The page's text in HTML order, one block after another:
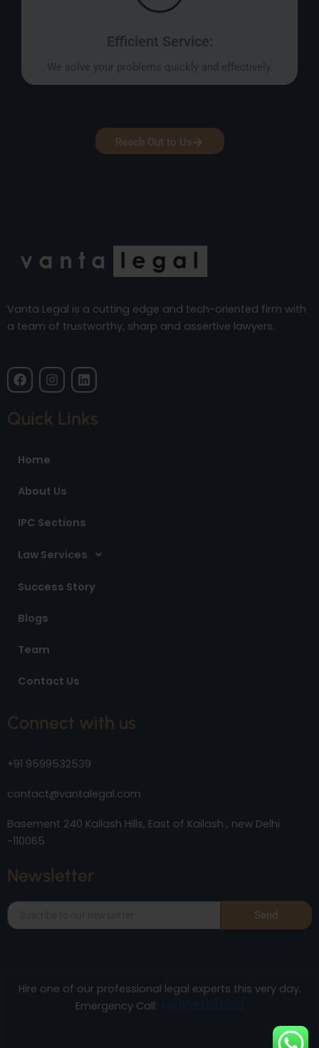
Efficient Service:
We solve your problems quickly and effectively.
Reach Out to Us
Vanta Legal is a cutting edge and tech-oriented firm with
a team of trustworthy, sharp and assertive lawyers.
F
a
e
b
k
I
n
a
L
i
k
e
Quick Links
Home
About Us
IPC Sections
Law Services
Success Story
Blogs
Team
Contact Us
Connect with us
+91 9599532539
contact@vantalegal.com
Basement 240 Kailash Hills, East of Kailash , new Delhi
-110065
Newsletter
Send
Hire one of our professional legal experts this very day.
Emergency Call: +91 9599532539